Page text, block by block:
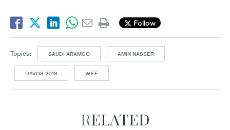
Follow
Topics: SAUDI ARAMCO AMIN NASSER
DAVOS 2019 WEF
RELATED